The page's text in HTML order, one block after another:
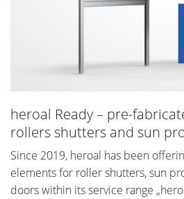
heroal Ready – pre-
rollers shutters and sun
Since 2019, heroal has been
elements for roller shutters, sun
doors within its service range